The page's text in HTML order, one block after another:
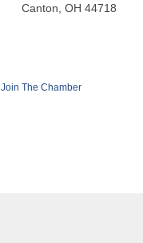
Canton, OH 44718
Join The Chamber